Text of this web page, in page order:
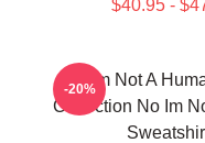
$40.95 -
No Im Not A
Collection No Im
-20%